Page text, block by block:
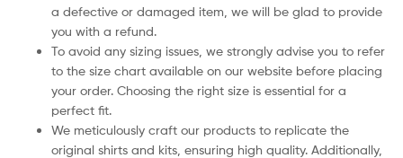
a defective or damaged item, we will be glad to provide
you with a refund.
To avoid any sizing issues, we strongly advise you to refer
to the size chart available on our website before placing
your order. Choosing the right size is essential for a
perfect fit.
We meticulously craft our products to replicate the
original shirts and kits, ensuring high quality. Additionally,